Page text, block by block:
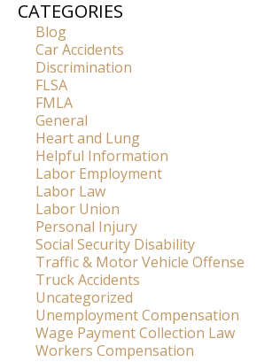
CATEGORIES
Blog
Car Accidents
Discrimination
FLSA
FMLA
General
Heart and Lung
Helpful Information
Labor Employment
Labor Law
Labor Union
Personal Injury
Social Security Disability
Traffic & Motor Vehicle Offense
Truck Accidents
Uncategorized
Unemployment Compensation
Wage Payment Collection Law
Workers Compensation